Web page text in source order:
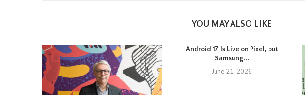
YOU MAY ALSO LIKE
Android 17 Is Live on Pixel, but
Samsung...
June 21, 2026